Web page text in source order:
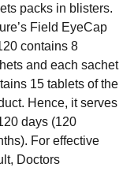
packs in blisters.
Field EyeCap
contains 8
and each sachet
15 tablets of the
Hence, it serves
days (120
For effective
Doctors